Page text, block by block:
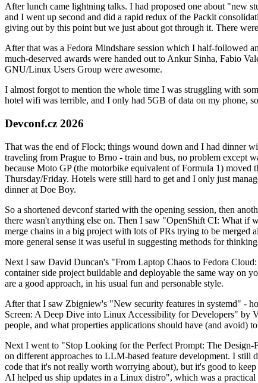
After lunch came lightning talks. I had proposed one about "new
and I went up second and did a rapid redux of the Packit
giving out by this point but we just about got through it. There
After that was a Fedora Mindshare session which I half-followed
much-deserved awards were handed out to Ankur Sinha, Fabio
GNU/Linux Users Group were awesome.
I almost forgot to mention the whole time I was struggling with
hotel wifi was terrible, and I only had 5GB of data on my phone,
Devconf.cz 2026
That was the end of Flock; things wound down and I had dinner
traveling from Prague to Brno - train and bus, no problem except
because Moto GP (the motorbike equivalent of Formula 1)
Thursday/Friday. Hotels were still hard to get and I only just
dinner at Doe Boy.
So a shortened devconf started with the opening session, then
there wasn't anything else on. Then I saw "OpenShift CI: What if
merge chains in a big project with lots of PRs trying to be merged
more general sense it was useful in suggesting methods for
Next I saw David Duncan's "From Laptop Chaos to Fedora
container side project buildable and deployable the same way on
are a good approach, in his usual fun and personable style.
After that I saw Zbigniew's "New security features in systemd" -
Screen: A Deep Dive into Linux Accessibility for Developers" by
people, and what properties applications should have (and avoid)
Next I went to "Stop Looking for the Perfect Prompt: The
on different approaches to LLM-based feature development. I
code that it's not really worth worrying about), but it's good to
AI helped us ship updates in a Linux distro", which was a